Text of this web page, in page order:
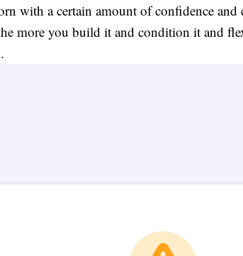
with a certain amount of confidence
more you build it and condition it and